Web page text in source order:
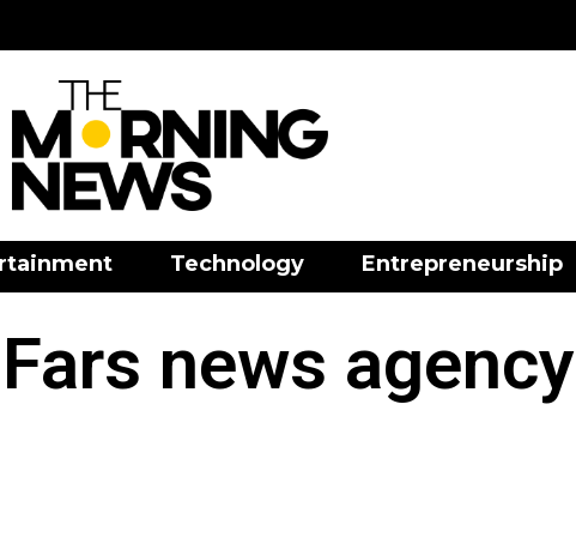
Technology Entrepreneurship
news agency